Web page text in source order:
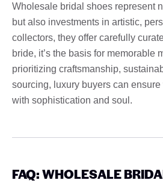
Wholesale bridal shoes represent
but also investments in artistic,
collectors, they offer carefully
bride, it’s the basis for memorable
prioritizing craftsmanship,
sourcing, luxury buyers can
with sophistication and soul.
FAQ: WHOLESALE